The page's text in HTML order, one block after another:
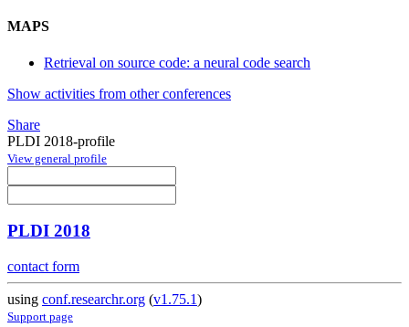
MAPS
Retrieval on source code: a neural code search
Show activities from other conferences
Share
PLDI 2018-profile
View general profile
PLDI 2018
contact form
using conf.researchr.org (v1.75.1)
Support page